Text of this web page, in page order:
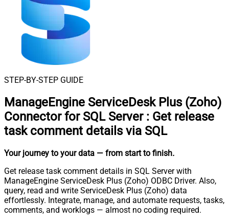
STEP-BY-STEP GUIDE
ManageEngine ServiceDesk Plus (Zoho)
Connector for SQL Server : Get release
task comment details via SQL
Your journey to your data — from start to finish.
Get release task comment details in SQL Server with
ManageEngine ServiceDesk Plus (Zoho) ODBC Driver. Also,
query, read and write ServiceDesk Plus (Zoho) data
effortlessly. Integrate, manage, and automate requests, tasks,
comments, and worklogs — almost no coding required.